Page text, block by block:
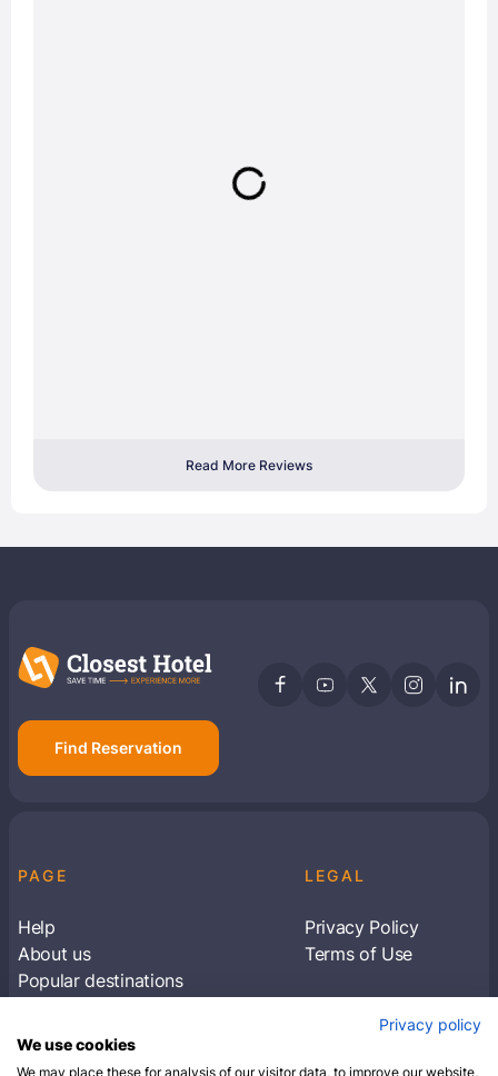
Read More Reviews
Find Reservation
PAGE
Help
About us
Popular destinations
LEGAL
Privacy Policy
Terms of Use
Subscribe to receive travel tips & informationPrivacy policy
We use cookies
We may place these for analysis of our visitor data, to improve our website,